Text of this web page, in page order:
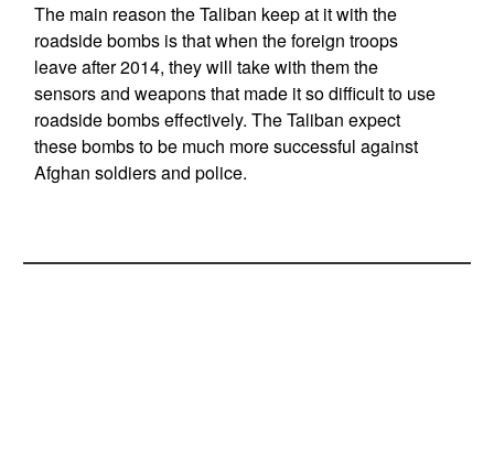
The main reason the Taliban keep at it with the
roadside bombs is that when the foreign troops
leave after 2014, they will take with them the
sensors and weapons that made it so difficult to use
roadside bombs effectively. The Taliban expect
these bombs to be much more successful against
Afghan soldiers and police.